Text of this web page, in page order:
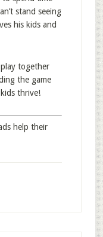
stand seeing
his kids and
together
the game
thrive!
help their